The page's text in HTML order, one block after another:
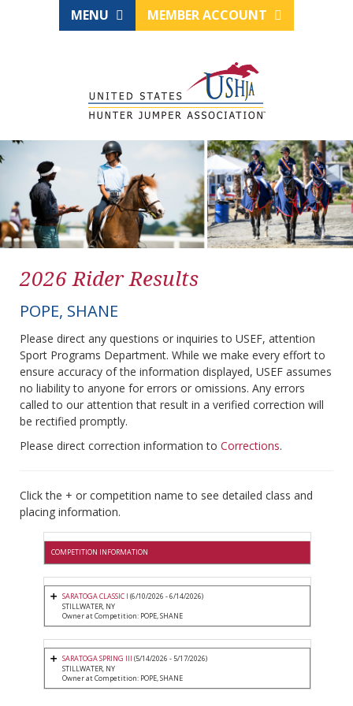
MENU MEMBER ACCOUNT
2026 Rider Results
POPE, SHANE
Please direct any questions or inquiries to USEF, attention
Sport Programs Department. While we make every effort to
ensure accuracy of the information displayed, USEF assumes
no liability to anyone for errors or omissions. Any errors
called to our attention that result in a verified correction will
be rectified promptly.
Please direct correction information to Corrections.
Click the + or competition name to see detailed class and
placing information.
COMPETITION INFORMATION
SARATOGA CLASSIC I (6/10/2026 - 6/14/2026)
STILLWATER, NY
Owner at Competition: POPE, SHANE
SARATOGA SPRING III (5/14/2026 - 5/17/2026)
STILLWATER, NY
Owner at Competition: POPE, SHANE